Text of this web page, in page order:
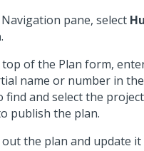
pane, select
.
of the Plan form,
name or number in the
find and select the
publish the plan.
out the plan and update it